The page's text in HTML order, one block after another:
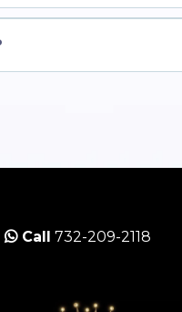
Call 732-209-2118